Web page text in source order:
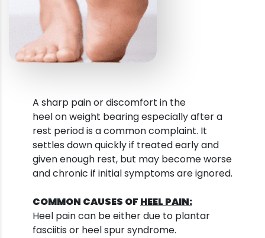
A sharp pain or discomfort in the
heel on weight bearing especially after a
rest period is a common complaint. It
settles down quickly if treated early and
given enough rest, but may become worse
and chronic if initial symptoms are ignored.
COMMON CAUSES OF HEEL PAIN:
Heel pain can be either due to plantar
fasciitis or heel spur syndrome.